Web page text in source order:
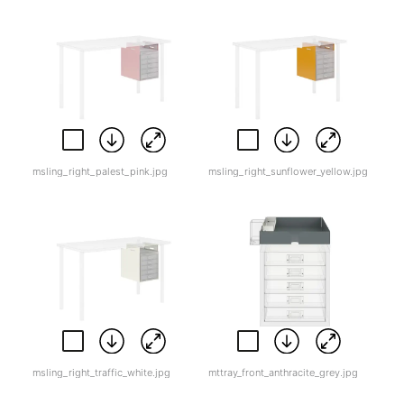
msling_right_palest_pink.jpg msling_right_sunflower_yellow.jpg
msling_right_traffic_white.jpg mttray_front_anthracite_grey.jpg